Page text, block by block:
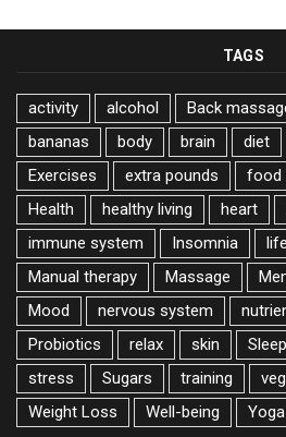
TAGS
activity alcohol Back
bananas
body brain diet
Exercises
extra pounds food
Health
healthy living heart
immune system
Insomnia
Manual therapy
Massage
Mood
nervous system
Probiotics
relax skin Sleep
stress
Sugars training
Weight Loss
Well-being Yoga